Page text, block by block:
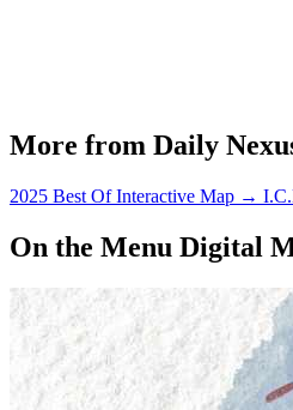
More from Daily
2025 Best Of Interactive Map →
On the Menu Digital